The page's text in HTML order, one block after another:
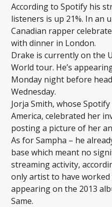
According to Spotify his
listeners is up 21%. In an
Canadian rapper
with dinner in London.
Drake is currently on the
World tour. He’s
Monday night before
Wednesday.
Jorja Smith, whose
America, celebrated her
posting a picture of her
As for Sampha – he
base which meant no
streaming activity,
only artist to have
appearing on the 2013
Same.